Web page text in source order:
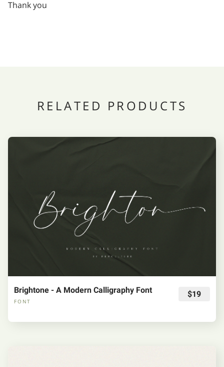
Thank you
RELATED PRODUCTS
Brightone - A Modern Calligraphy Font
FONT
$19